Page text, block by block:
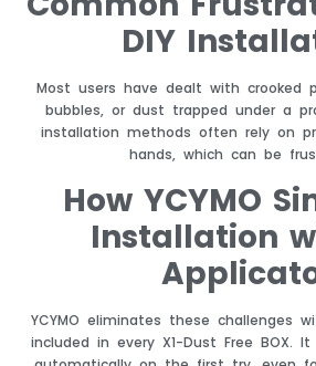
DIY
Most users have dealt with crooked
bubbles, or dust trapped under a
installation methods often rely on
hands, which can be
How YCYMO
Installation
YCYMO eliminates these challenges
included in every X1-Dust Free BOX.